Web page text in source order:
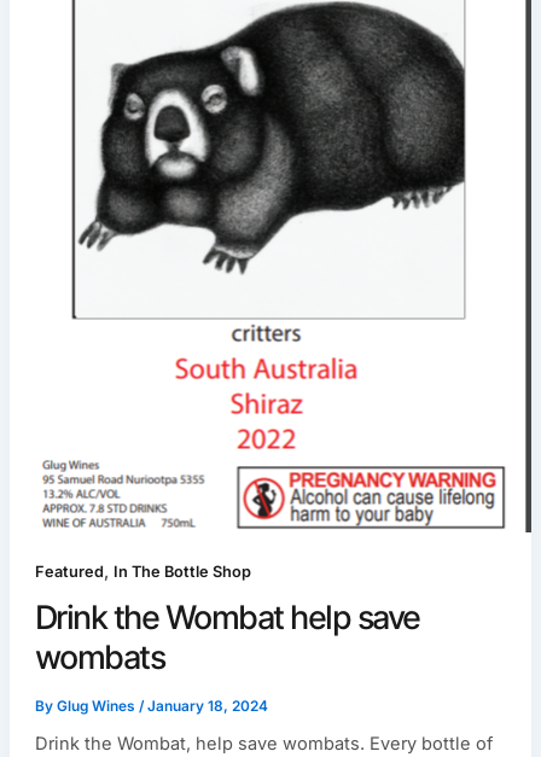
Featured , In The Bottle Shop
Drink the Wombat help save
wombats
By Glug Wines /January 18, 2024
Drink the Wombat, help save wombats. Every bottle of